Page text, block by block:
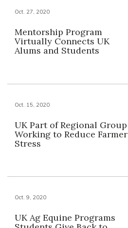
Oct. 27, 2020
Mentorship Program
Virtually Connects UK
Alums and Students
Oct. 15, 2020
UK Part of Regional Group
Working to Reduce Farmer
Stress
Oct. 9, 2020
UK Ag Equine Programs